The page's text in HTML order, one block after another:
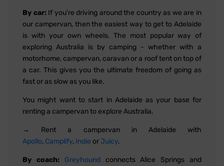
By car: If you're driving around the country as we are in
our campervan, then the easiest way to get to Adelaide
is with your own wheels. The most popular way of
exploring Australia is by camping - whether with a
motorhome, campervan, caravan or a roof tent on top of
a car. This gives you the ultimate freedom of going as
fast or as slow as you like.
You might want to start in Adelaide as your base for
renting a campervan to explore Australia.
→ Rent a campervan in Adelaide with
Apollo, Camplify, Indie orJuicy.
By coach: Greyhound connects Alice Springs and